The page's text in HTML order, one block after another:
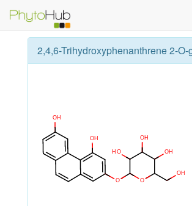
2,4,6-Trihydroxyphenanthrene 2-